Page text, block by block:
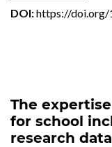
DOI:https://
The
for school
research data